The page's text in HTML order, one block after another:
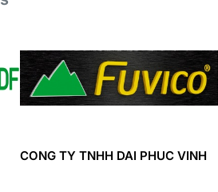
CONG TY TNHH DAI PHUC VINH